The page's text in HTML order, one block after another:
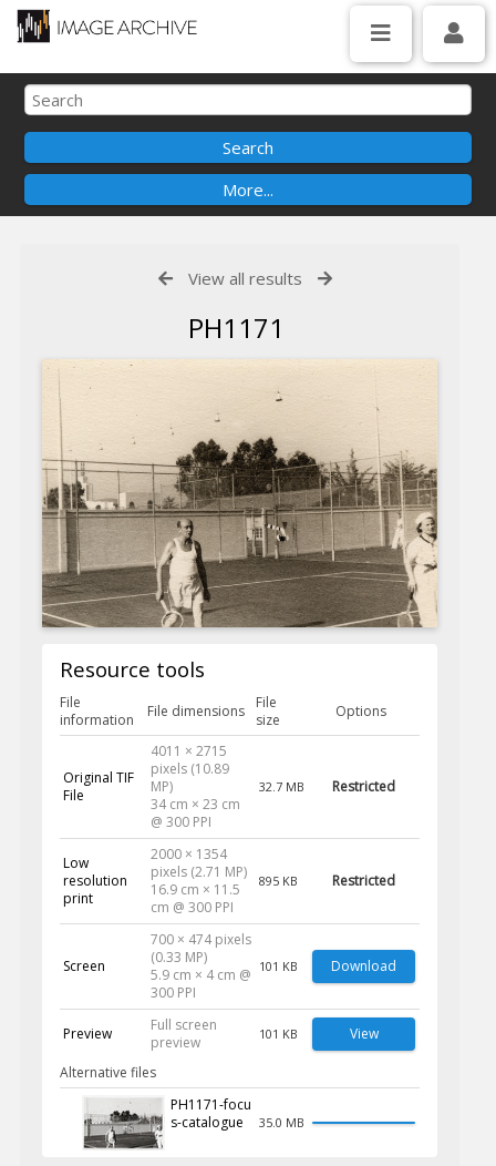
View all results
PH1171
Resource tools
File
information
File dimensions
File
size
Options
Original TIF
File
4011 × 2715
pixels (10.89
MP)
34 cm × 23 cm
@ 300 PPI
32.7 MB Restricted
Low
resolution
print
2000 × 1354
pixels (2.71 MP)
16.9 cm × 11.5
cm @ 300 PPI
895 KB Restricted
Screen
700 × 474 pixels
(0.33 MP)
5.9 cm × 4 cm @
300 PPI
101 KB Download
Preview
Full screen
preview
101 KB View
Alternative files
PH1171-focu
s-catalogue
35.0 MB